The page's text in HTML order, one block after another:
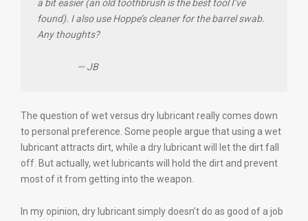
a bit easier (an old toothbrush is the best tool I’ve
found). I also use Hoppe’s cleaner for the barrel swab.
Any thoughts?
— JB
The question of wet versus dry lubricant really comes down
to personal preference. Some people argue that using a wet
lubricant attracts dirt, while a dry lubricant will let the dirt fall
off. But actually, wet lubricants will hold the dirt and prevent
most of it from getting into the weapon.
In my opinion, dry lubricant simply doesn’t do as good of a job